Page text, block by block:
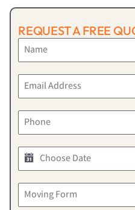
REQUEST A FREE